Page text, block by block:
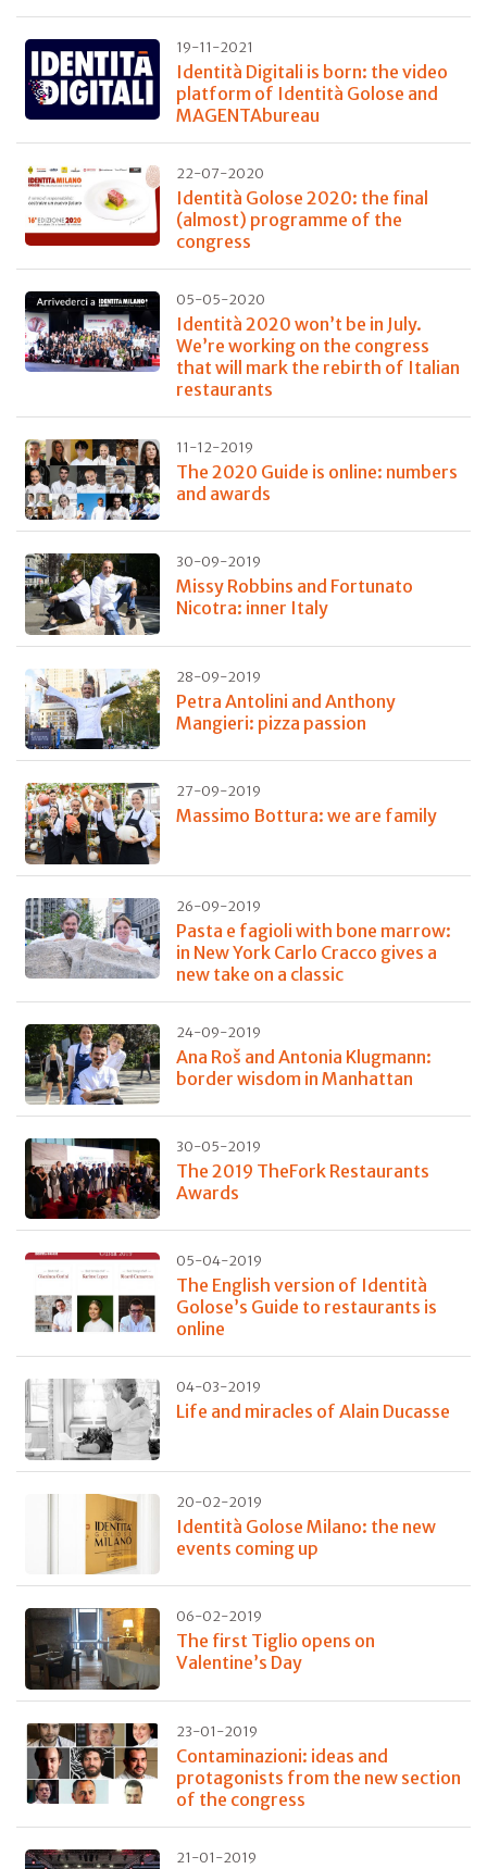
19-11-2021
Identità Digitali is born: the video
platform of Identità Golose and
MAGENTAbureau
22-07-2020
Identità Golose 2020: the final
(almost) programme of the
congress
05-05-2020
Identità 2020 won’t be in July.
We’re working on the congress
that will mark the rebirth of Italian
restaurants
11-12-2019
The 2020 Guide is online: numbers
and awards
30-09-2019
Missy Robbins and Fortunato
Nicotra: inner Italy
28-09-2019
Petra Antolini and Anthony
Mangieri: pizza passion
27-09-2019
Massimo Bottura: we are family
26-09-2019
Pasta e fagioli with bone marrow:
in New York Carlo Cracco gives a
new take on a classic
24-09-2019
Ana Roš and Antonia Klugmann:
border wisdom in Manhattan
30-05-2019
The 2019 TheFork Restaurants
Awards
05-04-2019
The English version of Identità
Golose’s Guide to restaurants is
online
04-03-2019
Life and miracles of Alain Ducasse
20-02-2019
Identità Golose Milano: the new
events coming up
06-02-2019
The first Tiglio opens on
Valentine’s Day
23-01-2019
Contaminazioni: ideas and
protagonists from the new section
of the congress
21-01-2019